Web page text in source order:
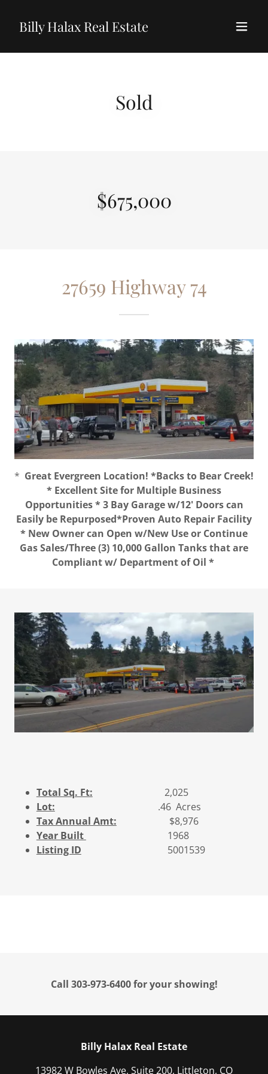
Billy Halax Real Estate
Sold
$675,000
27659 Highway 74
* Great Evergreen Location! *Backs to Bear Creek!
* Excellent Site for Multiple Business
Opportunities * 3 Bay Garage w/12' Doors can
Easily be Repurposed*Proven Auto Repair Facility
* New Owner can Open w/New Use or Continue
Gas Sales/Three (3) 10,000 Gallon Tanks that are
Compliant w/ Department of Oil *
Total Sq. Ft: 2,025
Lot: .46 Acres
Tax Annual Amt: $8,976
Year Built
1968
Listing ID 5001539
Call 303-973-6400 for your showing!
Billy Halax Real Estate
13982 W Bowles Ave, Suite 200, Littleton, CO